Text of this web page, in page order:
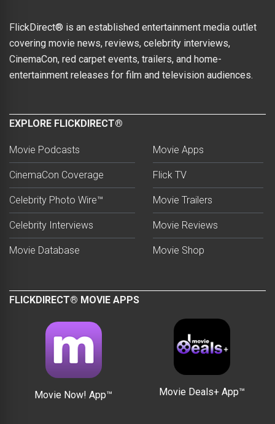
FlickDirect® is an established entertainment media outlet
covering movie news, reviews, celebrity interviews,
CinemaCon, red carpet events, trailers, and home-
entertainment releases for film and television audiences.
EXPLORE FLICKDIRECT®
Movie Podcasts
CinemaCon Coverage
Celebrity Photo Wire™
Celebrity Interviews
Movie Database
Movie Apps
Flick TV
Movie Trailers
Movie Reviews
Movie Shop
FLICKDIRECT® MOVIE APPS
Movie Now! App™ Movie Deals+ App™